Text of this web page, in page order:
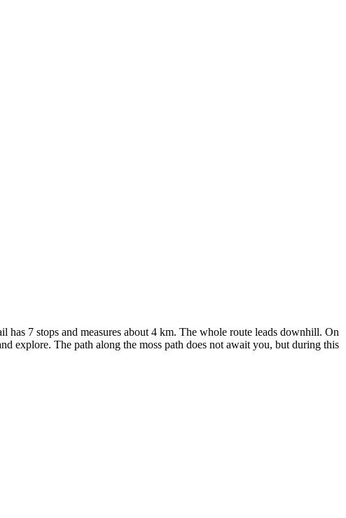
has 7 stops and measures about 4 km. The whole route leads downhill. On
explore. The path along the moss path does not await you, but during this